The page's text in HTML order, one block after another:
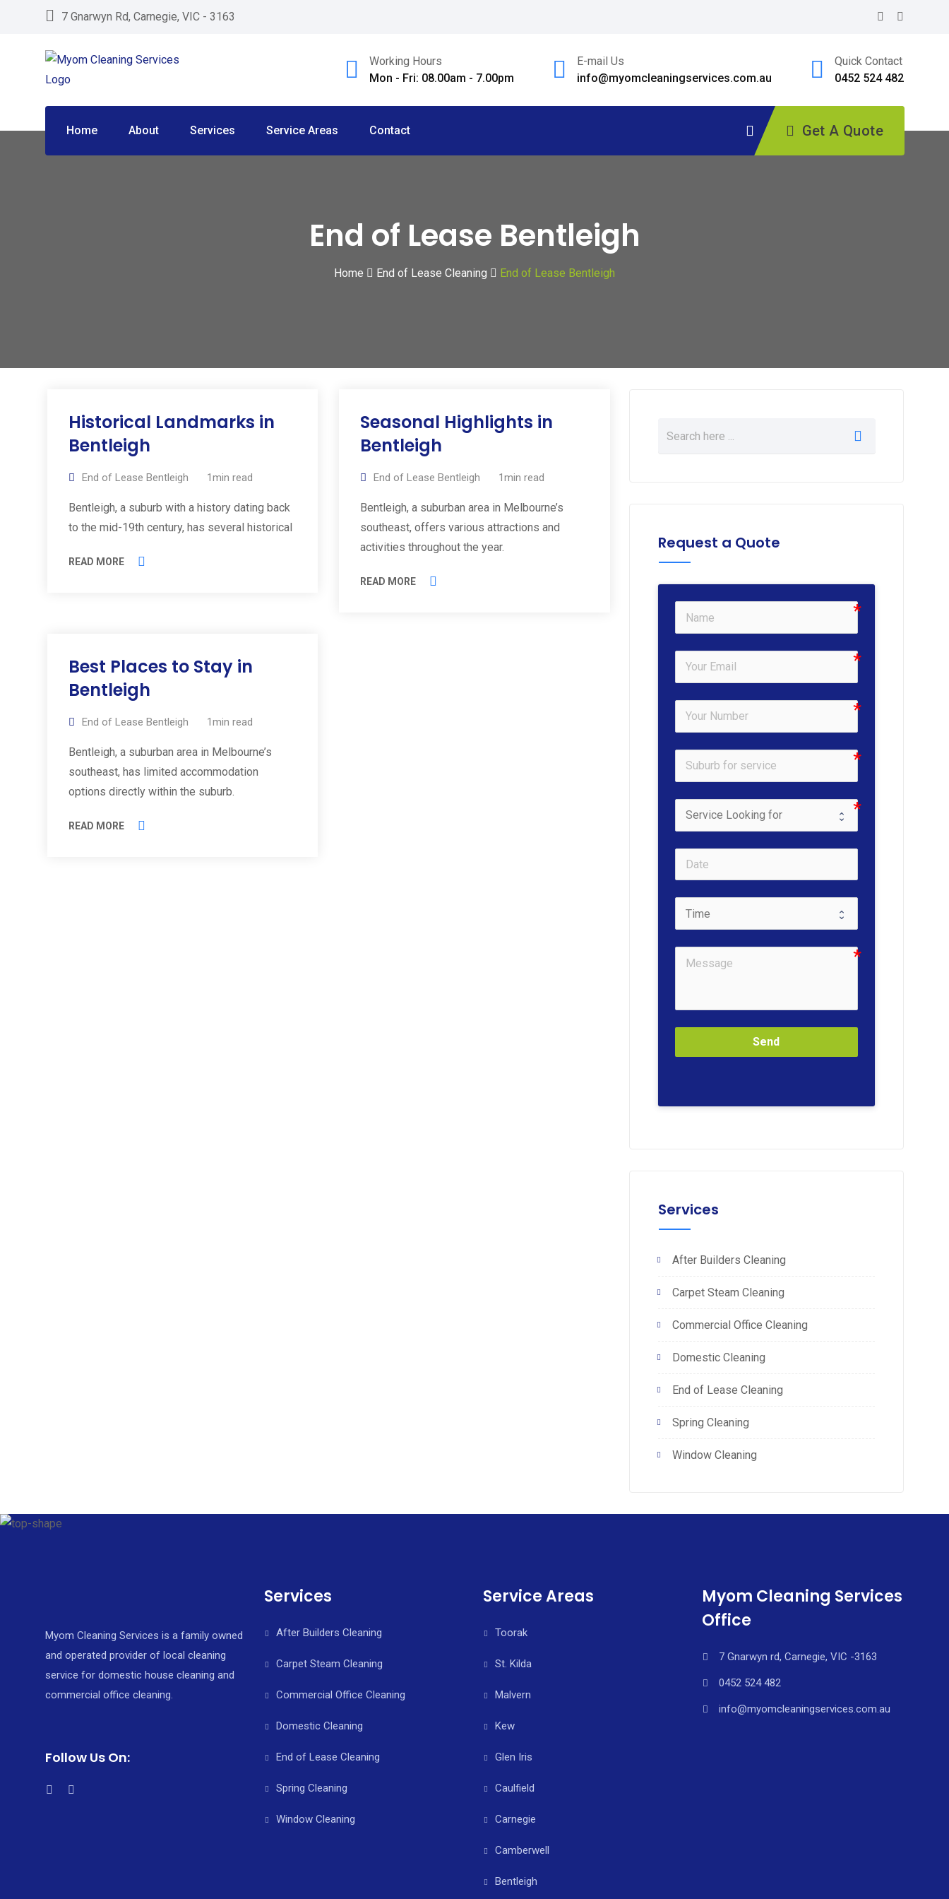
7 Gnarwyn Rd, Carnegie, VIC - 3163
Working Hours
Mon - Fri: 08.00am - 7.00pm
E-mail Us
info@myomcleaningservices.com.au
Quick Contact
0452 524 482
Home About Services Service Areas Contact Get A Quote
End of Lease Bentleigh
Home End of Lease Cleaning End of Lease Bentleigh
Historical Landmarks in
Bentleigh
End of Lease Bentleigh 1min read
Bentleigh, a suburb with a history dating back
to the mid-19th century, has several historical
READ MORE
Seasonal Highlights in
Bentleigh
End of Lease Bentleigh 1min read
Bentleigh, a suburban area in Melbourne’s
southeast, offers various attractions and
activities throughout the year.
READ MORE
Best Places to Stay in
Bentleigh
End of Lease Bentleigh 1min read
Bentleigh, a suburban area in Melbourne’s
southeast, has limited accommodation
options directly within the suburb.
READ MORE
Request a Quote
Send
Services
After Builders Cleaning
Carpet Steam Cleaning
Commercial Office Cleaning
Domestic Cleaning
End of Lease Cleaning
Spring Cleaning
Window Cleaning
Myom Cleaning Services is a family owned
and operated provider of local cleaning
service for domestic house cleaning and
commercial office cleaning.
Follow Us On:
Services
After Builders Cleaning
Carpet Steam Cleaning
Commercial Office Cleaning
Domestic Cleaning
End of Lease Cleaning
Spring Cleaning
Window Cleaning
Service Areas
Toorak
St. Kilda
Malvern
Kew
Glen Iris
Caulfield
Carnegie
Camberwell
Bentleigh
Myom Cleaning Services
Office
7 Gnarwyn rd, Carnegie, VIC -3163
0452 524 482
info@myomcleaningservices.com.au